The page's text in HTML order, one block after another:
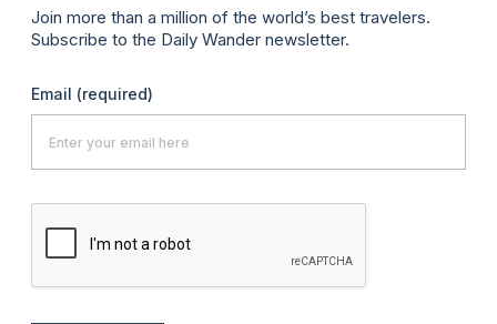
Join more than a million of the world’s best travelers.
Subscribe to the Daily Wander newsletter.
Email (required)